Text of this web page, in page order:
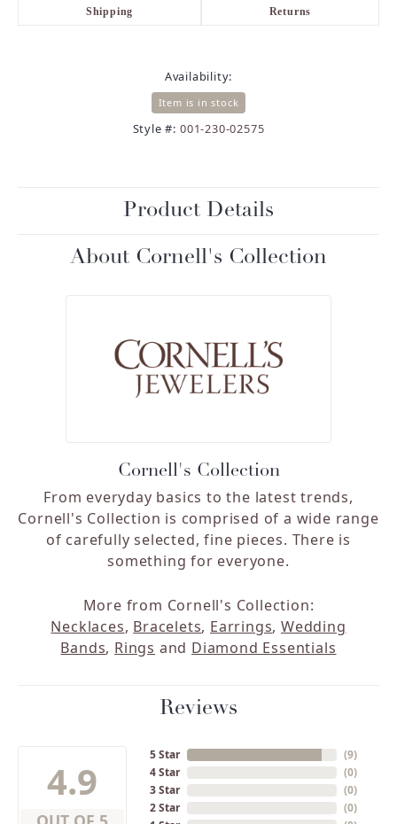
Shipping Returns
Availability:
Item is in stock
Style #: 001-230-02575
Product Details
About Cornell's Collection
Cornell's Collection
From everyday basics to the latest trends,
Cornell's Collection is comprised of a wide range
of carefully selected, fine pieces. There is
something for everyone.
More from Cornell's Collection:
Necklaces, Bracelets, Earrings,Wedding
Bands, Rings and Diamond Essentials
Reviews
4.9
5 Star
4 Star
3 Star
2 Star
(9)
(0)
(0)
(0)